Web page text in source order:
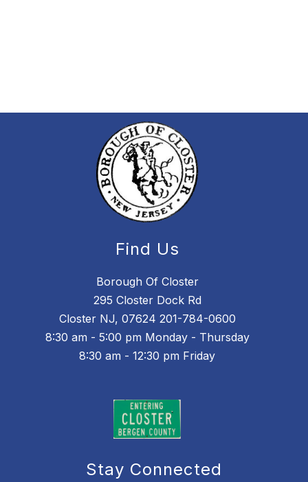
Find Us
Borough Of Closter
295 Closter Dock Rd
Closter NJ, 07624 201-784-0600
8:30 am - 5:00 pm Monday - Thursday
8:30 am - 12:30 pm Friday
Stay Connected